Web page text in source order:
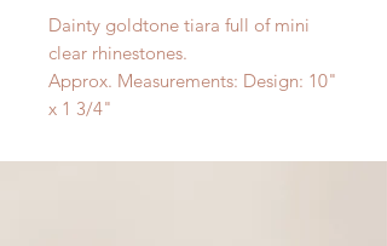
Dainty goldtone tiara full of mini
clear rhinestones.
Approx. Measurements: Design: 10"
x 1 3/4"